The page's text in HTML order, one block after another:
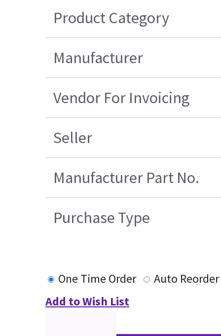
Product Category
Manufacturer
Vendor For Invoicing
Seller
Manufacturer Part No.
Purchase Type
One Time Order
Auto Reorder
Add to Wish List